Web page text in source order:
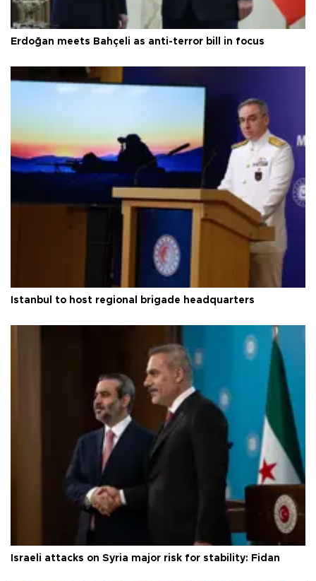
Erdoğan meets Bahçeli as anti-terror bill in focus
Istanbul to host regional brigade headquarters
Israeli attacks on Syria major risk for stability: Fidan